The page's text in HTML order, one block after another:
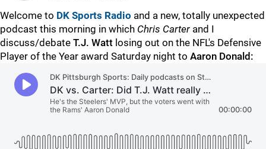
Welcome to DK Sports Radio and a new, totally unexpected
podcast this morning in which Chris Carter and I
discuss/debate T.J. Watt losing out on the NFL's Defensive
Player of the Year award Saturday night to Aaron Donald: